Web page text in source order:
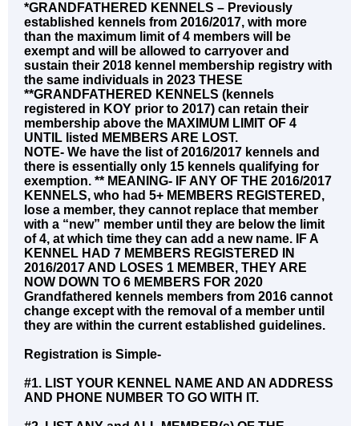
*GRANDFATHERED KENNELS – Previously
established kennels from 2016/2017, with more
than the maximum limit of 4 members will be
exempt and will be allowed to carryover and
sustain their 2018 kennel membership registry with
the same individuals in 2023 THESE
**GRANDFATHERED KENNELS (kennels
registered in KOY prior to 2017) can retain their
membership above the MAXIMUM LIMIT OF 4
UNTIL listed MEMBERS ARE LOST.
NOTE- We have the list of 2016/2017 kennels and
there is essentially only 15 kennels qualifying for
exemption. ** MEANING- IF ANY OF THE 2016/2017
KENNELS, who had 5+ MEMBERS REGISTERED,
lose a member, they cannot replace that member
with a “new” member until they are below the limit
of 4, at which time they can add a new name. IF A
KENNEL HAD 7 MEMBERS REGISTERED IN
2016/2017 AND LOSES 1 MEMBER, THEY ARE
NOW DOWN TO 6 MEMBERS FOR 2020
Grandfathered kennels members from 2016 cannot
change except with the removal of a member until
they are within the current established guidelines.
Registration is Simple-
#1. LIST YOUR KENNEL NAME AND AN ADDRESS
AND PHONE NUMBER TO GO WITH IT.